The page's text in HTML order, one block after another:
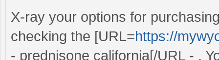
X-ray your options for
checking the [URL=https://
- prednisone california[/URL - .